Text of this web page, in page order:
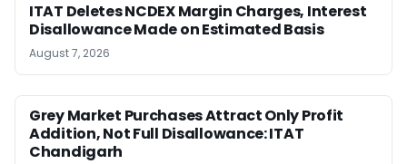
ITAT Deletes NCDEX Margin Charges, Interest
Disallowance Made on Estimated Basis
August 7, 2026
Grey Market Purchases Attract Only Profit
Addition, Not Full Disallowance: ITAT
Chandigarh